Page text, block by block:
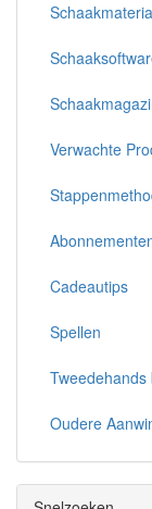
Verwachte
Cadeautips
Spellen
Tweedehands
Oudere